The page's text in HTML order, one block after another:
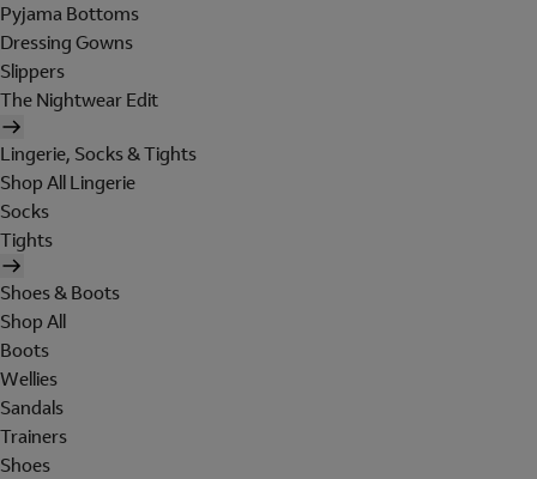
Pyjama Bottoms
Dressing Gowns
Slippers
The Nightwear Edit
Lingerie, Socks & Tights
Shop All Lingerie
Socks
Tights
Shoes & Boots
Shop All
Boots
Wellies
Sandals
Trainers
Shoes